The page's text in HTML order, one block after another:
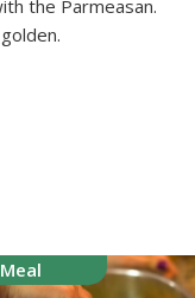
the Parmeasan.
Meal